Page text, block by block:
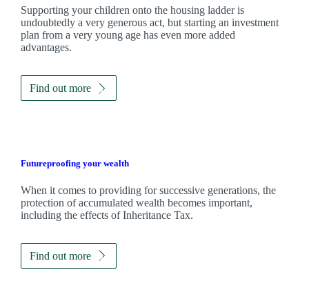
Supporting your children onto the housing ladder is
undoubtedly a very generous act, but starting an investment
plan from a very young age has even more added
advantages.
Find out more
Futureproofing your wealth
When it comes to providing for successive generations, the
protection of accumulated wealth becomes important,
including the effects of Inheritance Tax.
Find out more